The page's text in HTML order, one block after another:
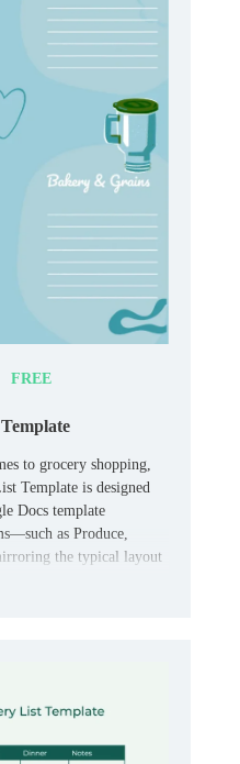
FREE
to grocery shopping,
Template is designed
Docs template
as Produce,
the typical layout